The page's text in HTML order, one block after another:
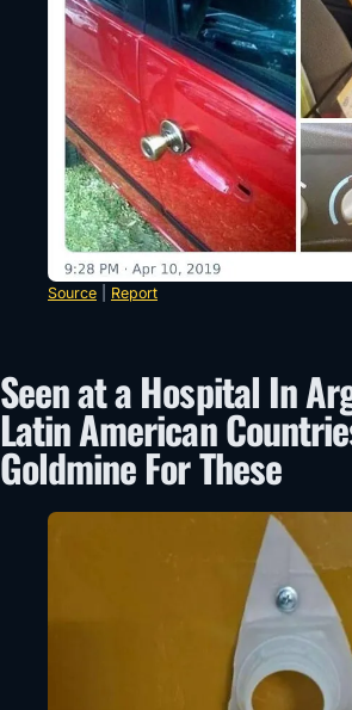
Source Report
Seen at a Hospital In
Latin American
Goldmine For These